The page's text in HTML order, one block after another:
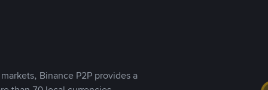
Binance P2P provides a